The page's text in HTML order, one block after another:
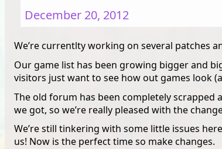
December 20, 2012
We’re currentlty working on several patches
Our game list has been growing bigger and
visitors just want to see how out games look
The old forum has been completely
we got, so we’re really pleased with the
We’re still tinkering with some little issues
us! Now is the perfect time so make changes.